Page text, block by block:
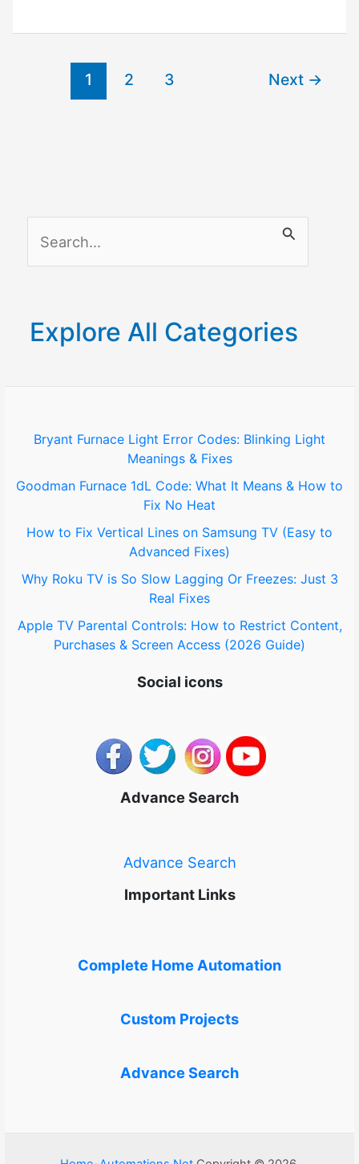
Devices
1 2 3 Next →
c
o
:
Explore All Categories
Bryant Furnace Light Error Codes: Blinking Light
Meanings & Fixes
Goodman Furnace 1dL Code: What It Means & How to
Fix No Heat
How to Fix Vertical Lines on Samsung TV (Easy to
Advanced Fixes)
Why Roku TV is So Slow Lagging Or Freezes: Just 3
Real Fixes
Apple TV Parental Controls: How to Restrict Content,
Purchases & Screen Access (2026 Guide)
Social icons
Advance Search
Advance Search
Important Links
Complete Home Automation
Custom Projects
Advance Search